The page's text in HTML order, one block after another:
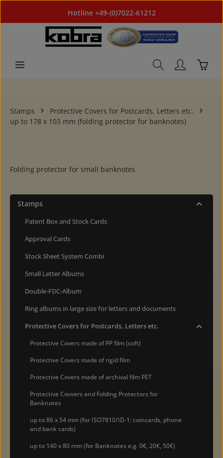
Skip to main contentHotline +49-(0)7022-61212
Stamps
Protective Covers for Postcards, Letters etc.
up to 178 x 103 mm (folding protector for banknotes)
Folding protector for small banknotes
Stamps
Patent Box and Stock Cards
Approval Cards
Stock Sheet System Combi
Small Letter Albums
Double-FDC-Album
Ring albums in large size for letters and documents
Protective Covers for Postcards, Letters etc.
Protective Covers made of PP film (soft)
Protective Covers made of rigid film
Protective Covers made of archival film PET
Protective Covvers and Folding Protectors for
Banknotes
up to 86 x 54 mm (for ISO7810/ID-1: coincards, phone
and bank cards)
up to 140 x 80 mm (for Banknotes e.g. 0€, 20€, 50€)